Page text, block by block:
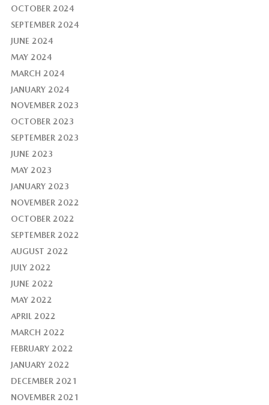
OCTOBER 2024
SEPTEMBER 2024
JUNE 2024
MAY 2024
MARCH 2024
JANUARY 2024
NOVEMBER 2023
OCTOBER 2023
SEPTEMBER 2023
JUNE 2023
MAY 2023
JANUARY 2023
NOVEMBER 2022
OCTOBER 2022
SEPTEMBER 2022
AUGUST 2022
JULY 2022
JUNE 2022
MAY 2022
APRIL 2022
MARCH 2022
FEBRUARY 2022
JANUARY 2022
DECEMBER 2021
NOVEMBER 2021